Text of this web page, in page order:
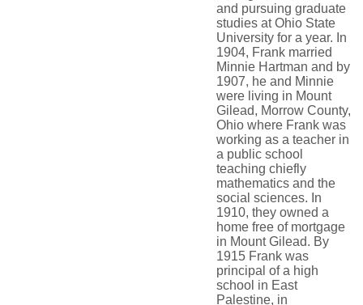
and pursuing graduate
studies at Ohio State
University for a year. In
1904, Frank married
Minnie Hartman and by
1907, he and Minnie
were living in Mount
Gilead, Morrow County,
Ohio where Frank was
working as a teacher in
a public school
teaching chiefly
mathematics and the
social sciences. In
1910, they owned a
home free of mortgage
in Mount Gilead. By
1915 Frank was
principal of a high
school in East
Palestine, in